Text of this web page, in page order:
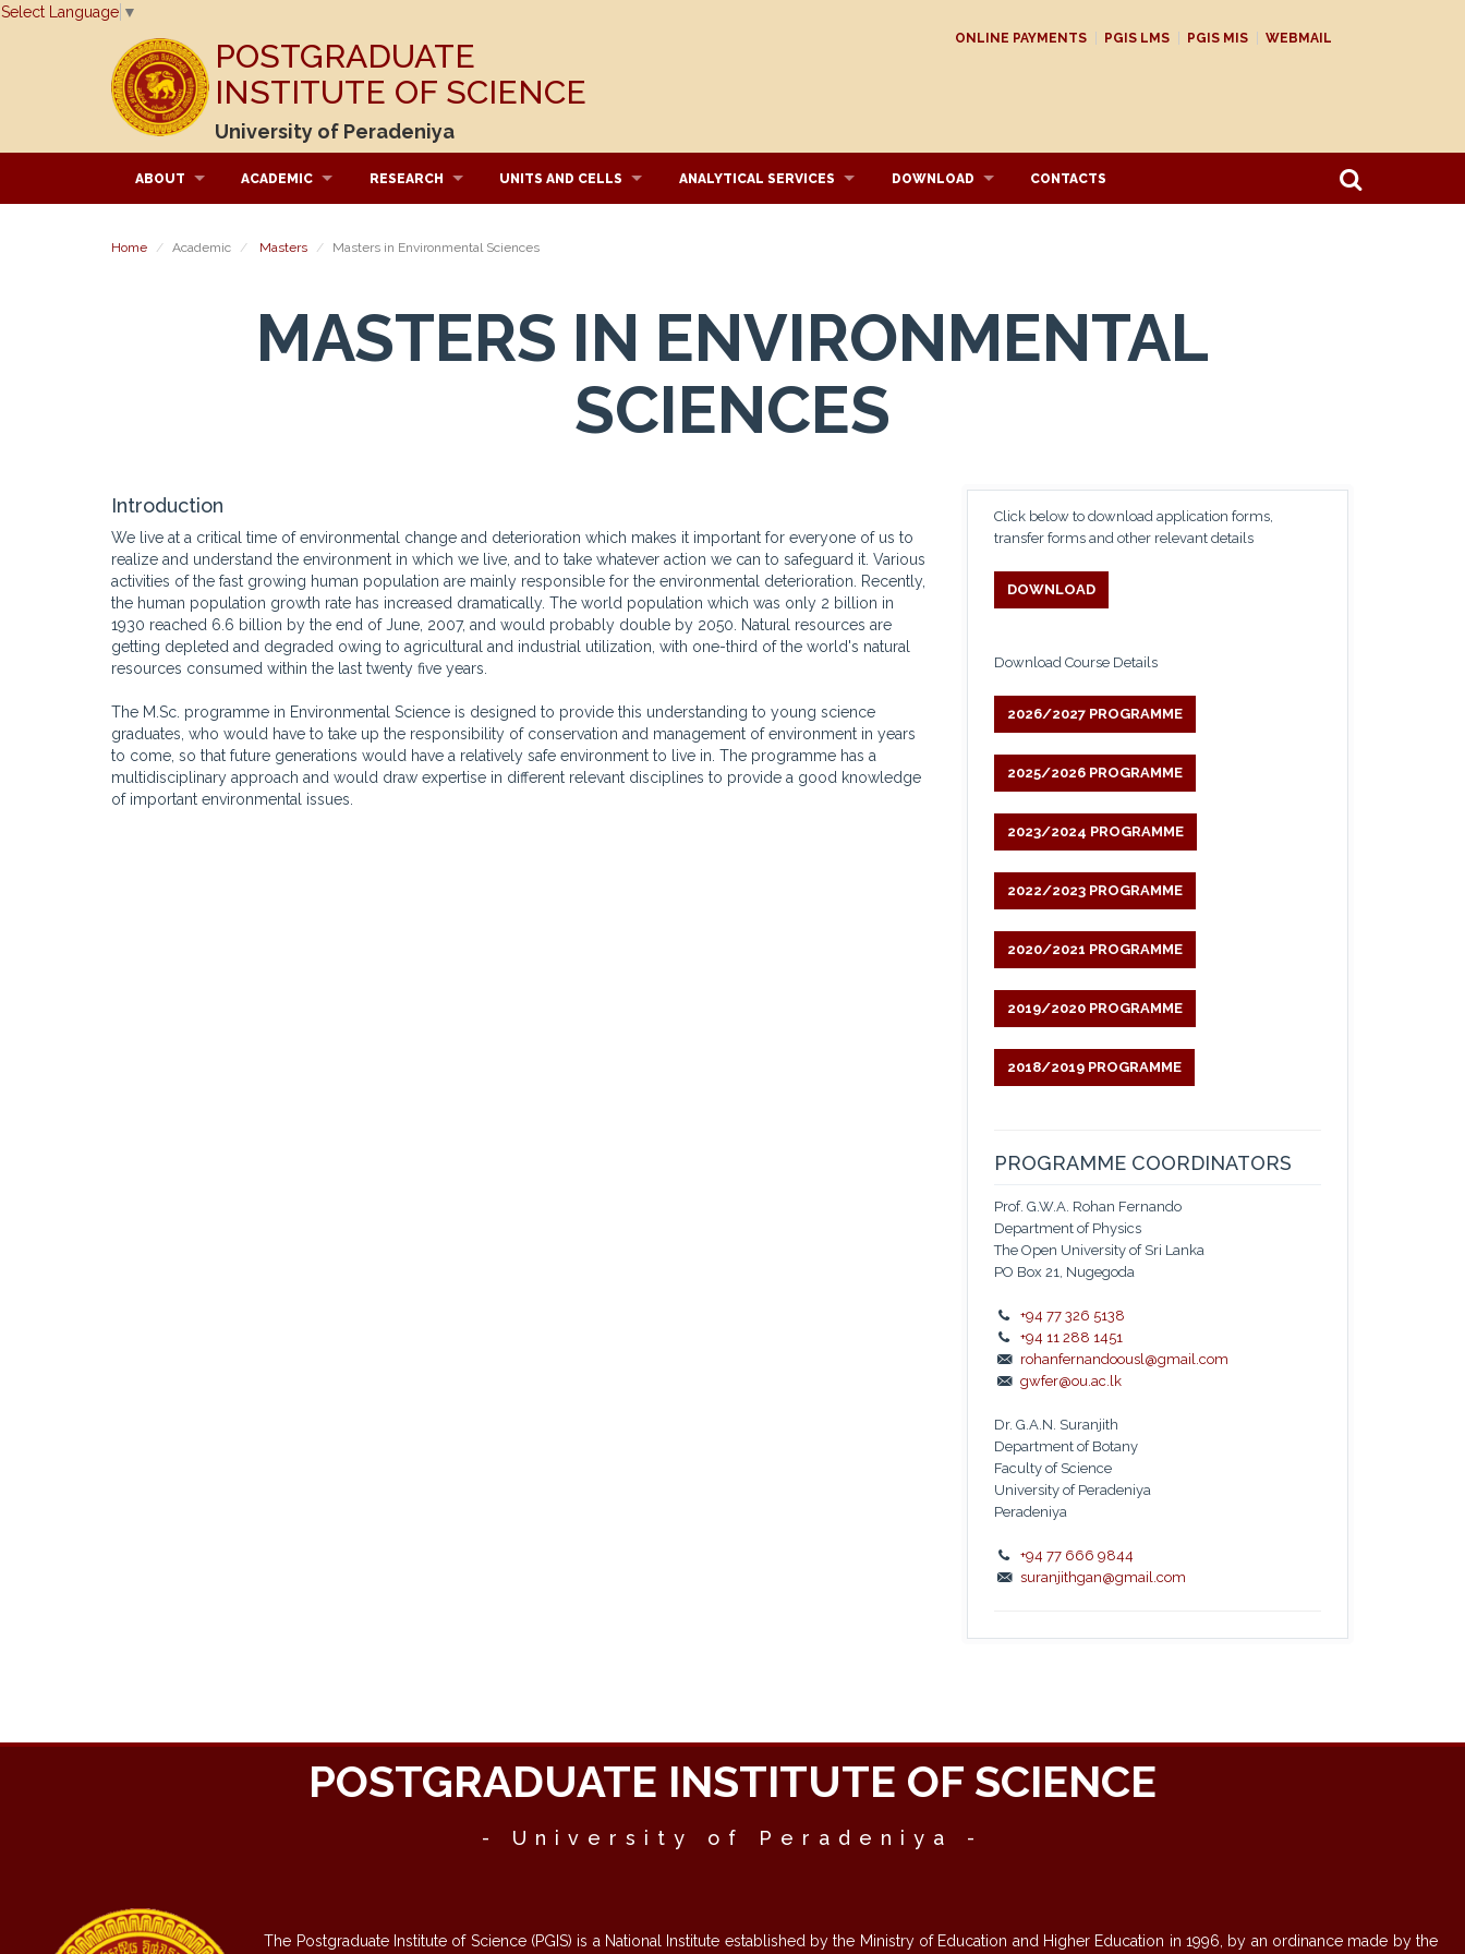
Select Language ▼
POSTGRADUATE
INSTITUTE OF SCIENCE
University of Peradeniya
ONLINE PAYMENTS PGIS LMS PGIS MIS WEBMAIL
ABOUT ACADEMIC RESEARCH UNITS AND CELLS ANALYTICAL SERVICES DOWNLOAD CONTACTS
Home Academic Masters Masters in Environmental Sciences
MASTERS IN ENVIRONMENTAL
SCIENCES
Introduction
We live at a critical time of environmental change and deterioration which makes it important for everyone of us to
realize and understand the environment in which we live, and to take whatever action we can to safeguard it. Various
activities of the fast growing human population are mainly responsible for the environmental deterioration. Recently,
the human population growth rate has increased dramatically. The world population which was only 2 billion in
1930 reached 6.6 billion by the end of June, 2007, and would probably double by 2050. Natural resources are
getting depleted and degraded owing to agricultural and industrial utilization, with one-third of the world's natural
resources consumed within the last twenty five years.
The M.Sc. programme in Environmental Science is designed to provide this understanding to young science
graduates, who would have to take up the responsibility of conservation and management of environment in years
to come, so that future generations would have a relatively safe environment to live in. The programme has a
multidisciplinary approach and would draw expertise in different relevant disciplines to provide a good knowledge
of important environmental issues.
Click below to download application forms,
transfer forms and other relevant details
DOWNLOAD
Download Course Details
2026/2027 PROGRAMME
2025/2026 PROGRAMME
2023/2024 PROGRAMME
2022/2023 PROGRAMME
2020/2021 PROGRAMME
2019/2020 PROGRAMME
2018/2019 PROGRAMME
PROGRAMME COORDINATORS
Prof. G.W.A. Rohan Fernando
Department of Physics
The Open University of Sri Lanka
PO Box 21, Nugegoda
+94 77 326 5138
+94 11 288 1451
rohanfernandoousl@gmail.com
gwfer@ou.ac.lk
Dr. G.A.N. Suranjith
Department of Botany
Faculty of Science
University of Peradeniya
Peradeniya
+94 77 666 9844
suranjithgan@gmail.com
POSTGRADUATE INSTITUTE OF SCIENCE
- University of Peradeniya -
The Postgraduate Institute of Science (PGIS) is a National Institute established by the Ministry of Education and Higher Education in 1996, by an ordinance made by the